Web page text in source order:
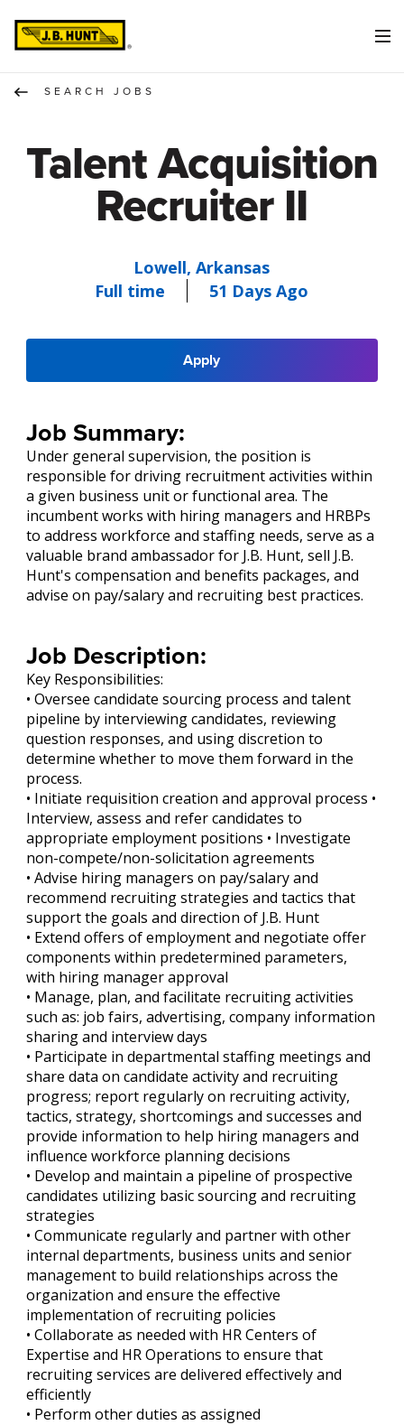
SEARCH JOBS
Talent Acquisition
Recruiter II
Lowell, Arkansas
Full time
51 Days Ago
Apply
Job Summary:
Under general supervision, the position is
responsible for driving recruitment activities within
a given business unit or functional area. The
incumbent works with hiring managers and HRBPs
to address workforce and staffing needs, serve as a
valuable brand ambassador for J.B. Hunt, sell J.B.
Hunt's compensation and benefits packages, and
advise on pay/salary and recruiting best practices.
Job Description:
Key Responsibilities:
• Oversee candidate sourcing process and talent
pipeline by interviewing candidates, reviewing
question responses, and using discretion to
determine whether to move them forward in the
process.
• Initiate requisition creation and approval process •
Interview, assess and refer candidates to
appropriate employment positions • Investigate
non-compete/non-solicitation agreements
• Advise hiring managers on pay/salary and
recommend recruiting strategies and tactics that
support the goals and direction of J.B. Hunt
• Extend offers of employment and negotiate offer
components within predetermined parameters,
with hiring manager approval
• Manage, plan, and facilitate recruiting activities
such as: job fairs, advertising, company information
sharing and interview days
• Participate in departmental staffing meetings and
share data on candidate activity and recruiting
progress; report regularly on recruiting activity,
tactics, strategy, shortcomings and successes and
provide information to help hiring managers and
influence workforce planning decisions
• Develop and maintain a pipeline of prospective
candidates utilizing basic sourcing and recruiting
strategies
• Communicate regularly and partner with other
internal departments, business units and senior
management to build relationships across the
organization and ensure the effective
implementation of recruiting policies
• Collaborate as needed with HR Centers of
Expertise and HR Operations to ensure that
recruiting services are delivered effectively and
efficiently
• Perform other duties as assigned